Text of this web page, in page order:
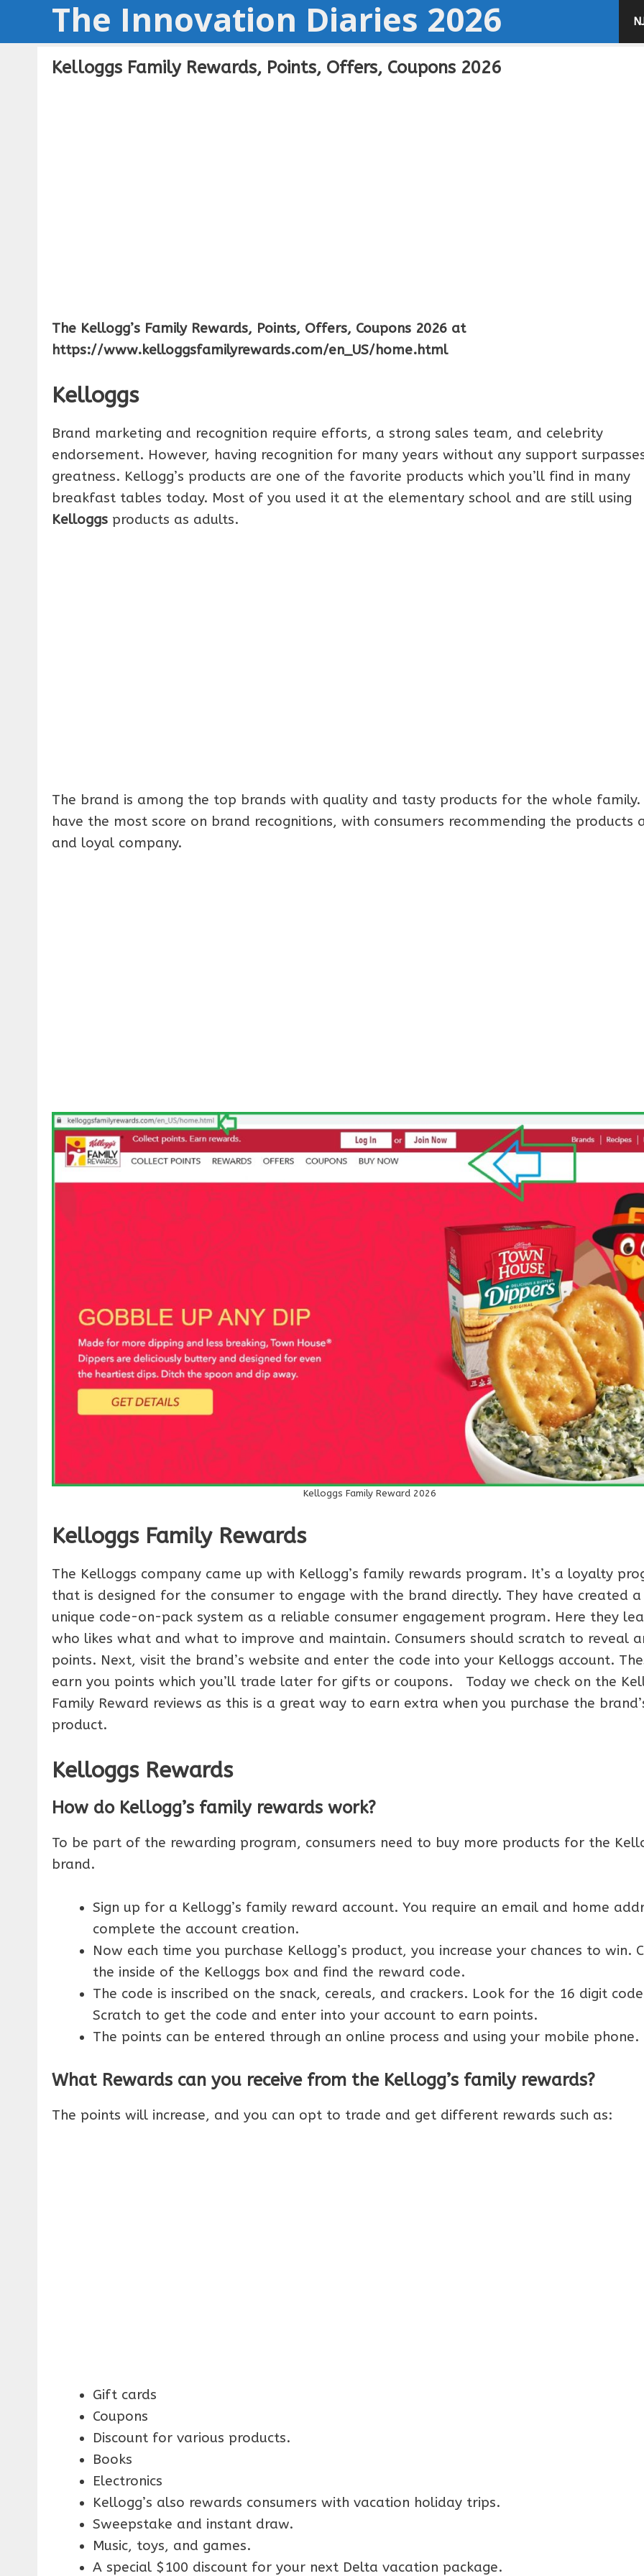
The Innovation Diaries 2026
Kelloggs Family Rewards, Points, Offers, Coupons 2026
The Kellogg’s Family Rewards, Points, Offers, Coupons 2026 at
https://www.kelloggsfamilyrewards.com/en_US/home.html
Kelloggs
Brand marketing and recognition require efforts, a strong sales team, and celebrity
endorsement. However, having recognition for many years without any support
greatness. Kellogg’s products are one of the favorite products which you’ll find in many
breakfast tables today. Most of you used it at the elementary school and are still using
Kelloggs products as adults.
The brand is among the top brands with quality and tasty products for the whole family.
have the most score on brand recognitions, with consumers recommending the products
and loyal company.
Kelloggs Family Reward 2026
Kelloggs Family Rewards
The Kelloggs company came up with Kellogg’s family rewards program. It’s a loyalty
that is designed for the consumer to engage with the brand directly. They have created a
unique code-on-pack system as a reliable consumer engagement program. Here they
who likes what and what to improve and maintain. Consumers should scratch to reveal
points. Next, visit the brand’s website and enter the code into your Kelloggs account.
earn you points which you’ll trade later for gifts or coupons. Today we check on the
Family Reward reviews as this is a great way to earn extra when you purchase the
product.
Kelloggs Rewards
How do Kellogg’s family rewards work?
To be part of the rewarding program, consumers need to buy more products for the
brand.
Sign up for a Kellogg’s family reward account. You require an email and home
complete the account creation.
Now each time you purchase Kellogg’s product, you increase your chances to win.
the inside of the Kelloggs box and find the reward code.
The code is inscribed on the snack, cereals, and crackers. Look for the 16 digit
Scratch to get the code and enter into your account to earn points.
The points can be entered through an online process and using your mobile phone.
What Rewards can you receive from the Kellogg’s family rewards?
The points will increase, and you can opt to trade and get different rewards such as:
Gift cards
Coupons
Discount for various products.
Books
Electronics
Kellogg’s also rewards consumers with vacation holiday trips.
Sweepstake and instant draw.
Music, toys, and games.
A special $100 discount for your next Delta vacation package.